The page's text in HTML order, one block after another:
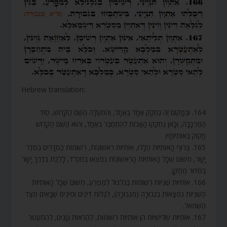
Hebrew translation:
164. וּבְמָקוֹם זֶה נֶחְקַק אֶחָד בְּאֶחָד, וְהִתְעַלָּה הַשֵּׁם הַקָּדוֹשׁ, סוֹד
הַמֶּרְכָּבָה, וְכָאן נֶחְקְקוּ הָאָבוֹת לְהִתְחַבֵּר בְּאֶחָד, וְהוּא הַשֵּׁם הַקָּדוֹשׁ
חָקוּק בְּאוֹתִיּוֹתָיו.
165. צֵרוּף הָאוֹתִיּוֹת הַלָּלוּ, אוֹתִיּוֹת רִאשׁוֹנוֹת, רְשׁוּמוֹת כַּסְּדָרִים בְּסֵדֶר
יָשָׁר, מִשּׁוּם שֶׁכָּל הָאוֹתִיּוֹת הָרִאשׁוֹנוֹת נִמְצְאוּ בְּחֶסֶ”ד, לָלֶכֶת בְּדֶרֶךְ יָשָׁר
בְּסִדּוּר מְתֻקָּן.
166. אוֹתִיּוֹת שְׁנִיּוֹת רְשׁוּמוֹת בְּגִלְגּוּל לְמַפְרֵעַ, מִשּׁוּם שֶׁכָּל הָאוֹתִיּוֹת
הַשְּׁנִיּוֹת נִמְצָאוֹת בִּגְבוּרָה (מִגְּבוּרָה), לְגַלּוֹת דִּינִים וּמִינִים שֶׁבָּאִים מִצַּד
הַשְּׂמֹאל.
167. אוֹתִיּוֹת שְׁלִישִׁיּוֹת הֵן אוֹתִיּוֹת רְשׁוּמוֹת, לְהַרְאוֹת גְּוָנִים, לְהִתְעַטֵּר